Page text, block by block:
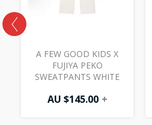
A FEW GOOD KIDS X
FUJIYA PEKO
SWEATPANTS WHITE
AU $145.00 +